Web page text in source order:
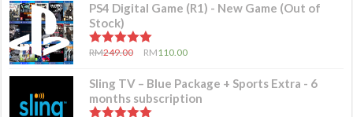
PS4 Digital Game (R1) - New Game (Out of
Stock)
5.00out of 5
RM249.00 RM110.00
Sling TV – Blue Package + Sports Extra - 6
months subscription